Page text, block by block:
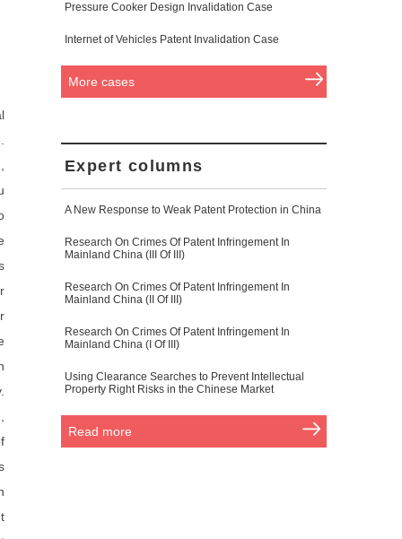
Pressure Cooker Design Invalidation Case
Internet of Vehicles Patent Invalidation Case
More cases
Expert columns
A New Response to Weak Patent Protection in China
Research On Crimes Of Patent Infringement In
Mainland China (III Of III)
Research On Crimes Of Patent Infringement In
Mainland China (II Of III)
Research On Crimes Of Patent Infringement In
Mainland China (I Of III)
Using Clearance Searches to Prevent Intellectual
Property Right Risks in the Chinese Market
Read more